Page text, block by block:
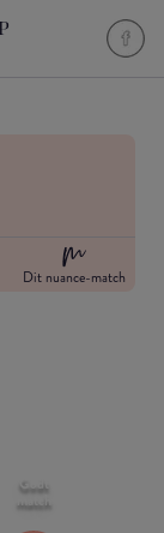
Dit nuance-match
Godt
match